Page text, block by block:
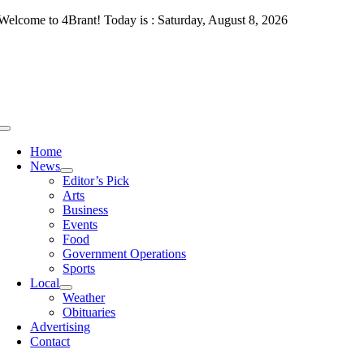
Skip
to 4Brant! Today is : Saturday, August 8, 2026
Toggle
NavigationHome
News
Editor’s Pick
Arts
Business
Events
Food
Government Operations
Sports
Local
Weather
Obituaries
Advertising
Contact